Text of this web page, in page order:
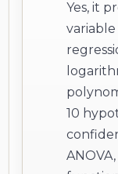
Yes, it
variable
10